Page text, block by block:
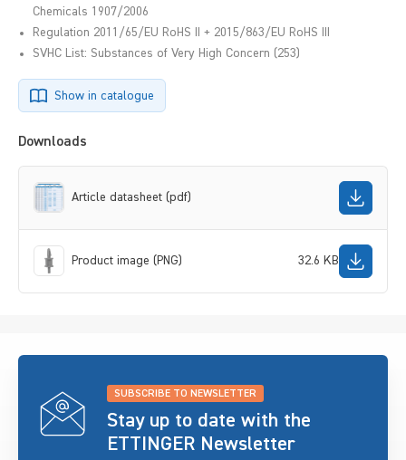
Chemicals 1907/2006
Regulation 2011/65/EU RoHS II + 2015/863/EU RoHS III
SVHC List: Substances of Very High Concern (253)
Show in catalogue
Downloads
Article datasheet (pdf)
Product image (PNG) 32.6 KB
SUBSCRIBE TO NEWSLETTER
Stay up to date with the
ETTINGER Newsletter